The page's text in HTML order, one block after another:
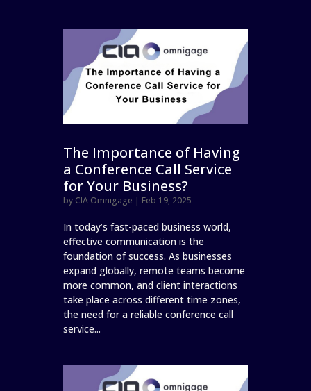
The Importance of Having
a Conference Call Service
for Your Business?
by CIA Omnigage | Feb 19, 2025
In today’s fast-paced business world,
effective communication is the
foundation of success. As businesses
expand globally, remote teams become
more common, and client interactions
take place across different time zones,
the need for a reliable conference call
service...